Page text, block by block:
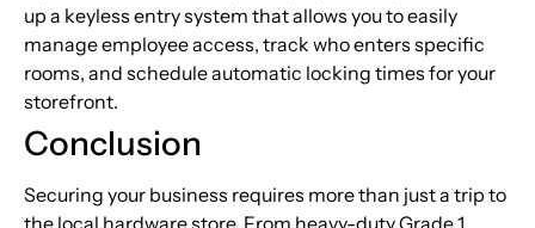
up a keyless entry system that allows you to easily
manage employee access, track who enters specific
rooms, and schedule automatic locking times for your
storefront.
Conclusion
Securing your business requires more than just a trip to
the local hardware store. From heavy-duty Grade 1